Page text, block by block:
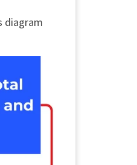
diagram